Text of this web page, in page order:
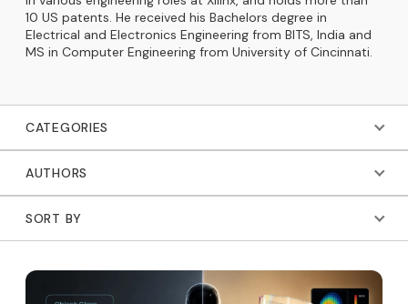
CATEGORIES
AUTHORS
SORT BY
10 US patents. He received his Bachelors degree in
Electrical and Electronics Engineering from BITS, India and
MS in Computer Engineering from University of Cincinnati.